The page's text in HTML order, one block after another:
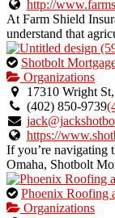
listing.
http://
At Farm Shield
understand that
This
is
an
owner
verified
listing.
Shotbolt
Organizations
17310 Wright
(402) 850-9739
https://
If you’re navigating
Omaha, Shotbolt
This
is
Phoenix Roofing
Organizations